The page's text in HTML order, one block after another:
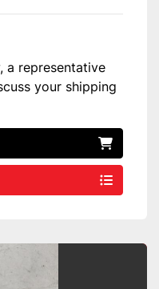
a representative
your shipping